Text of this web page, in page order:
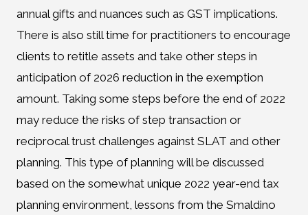
annual gifts and nuances such as GST implications.
There is also still time for practitioners to encourage
clients to retitle assets and take other steps in
anticipation of 2026 reduction in the exemption
amount. Taking some steps before the end of 2022
may reduce the risks of step transaction or
reciprocal trust challenges against SLAT and other
planning. This type of planning will be discussed
based on the somewhat unique 2022 year-end tax
planning environment, lessons from the Smaldino